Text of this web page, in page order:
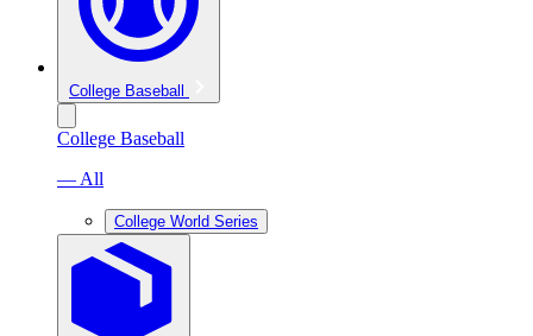
College Baseball
College Baseball
— All
College World Series